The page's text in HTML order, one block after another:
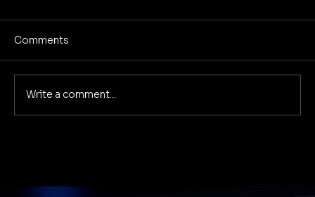
Comments
Write a comment...